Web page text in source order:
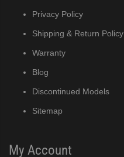
Privacy Policy
Shipping & Return Policy
Warranty
Blog
Discontinued Models
Sitemap
My Account